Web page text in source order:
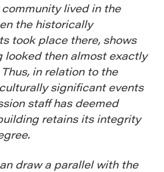
lived in the
the historically
took place there, shows
looked then almost exactly
in relation to the
significant events
staff has deemed
retains its integrity
draw a parallel with the